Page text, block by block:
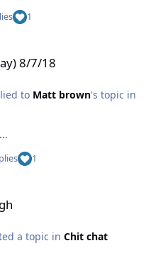
1
8/7/18
to Matt brown's topic in
1
a topic in Chit chat